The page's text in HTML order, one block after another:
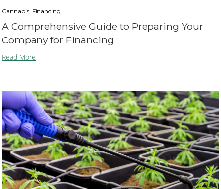
Cannabis, Financing
A Comprehensive Guide to Preparing Your
Company for Financing
Read More